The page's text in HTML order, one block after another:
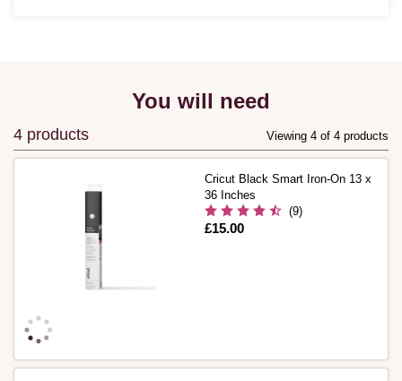
You will need
4 products Viewing 4 of 4 products
Cricut Black Smart Iron-On 13 x
36 Inches
(9)
Is
£15.00